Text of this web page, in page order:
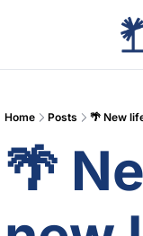
Home Posts 🌴 New
🌴